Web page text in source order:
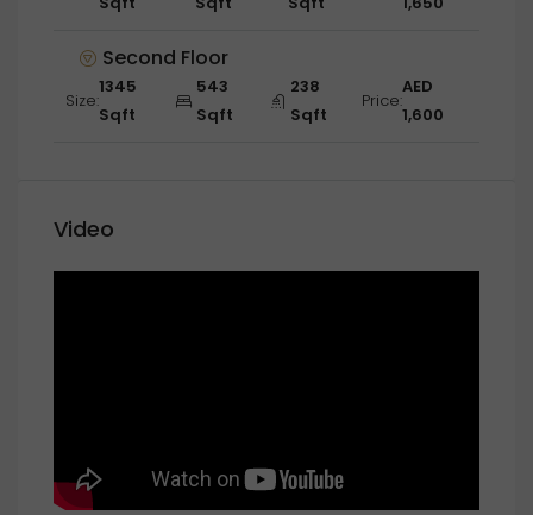
Second Floor
Size:
1345
Sqft
543
Sqft
238
Sqft
Price:
AED
1,600
Video